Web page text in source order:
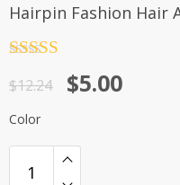
Hairpin Fashion Hair
out of 5
$12.24 $5.00
Color